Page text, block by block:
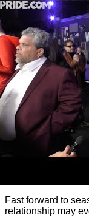
Fast forward to
relationship may